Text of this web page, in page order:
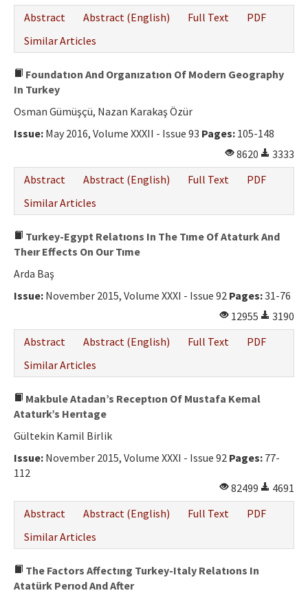
Abstract
Abstract (English) Full Text
PDF
Similar Articles
Foundatıon And Organızatıon Of Modern Geography
In Turkey
Osman Gümüşçü, Nazan Karakaş Özür
Issue: May 2016, Volume XXXII - Issue 93 Pages: 105-148
8620
3333
Abstract
Abstract (English) Full Text
PDF
Similar Articles
Turkey-Egypt Relatıons In The Tıme Of Ataturk And
Theır Effects On Our Tıme
Arda Baş
Issue: November 2015, Volume XXXI - Issue 92 Pages:31-76
12955
3190
Abstract
Abstract (English) Full Text
PDF
Similar Articles
Makbule Atadan’s Receptıon Of Mustafa Kemal
Ataturk’s Herıtage
Gültekin Kamil Birlik
Issue: November 2015, Volume XXXI - Issue 92 Pages: 77-
112
82499
4691
Abstract
Abstract (English) Full Text
PDF
Similar Articles
The Factors Affectıng Turkey-Italy Relatıons In
Atatürk Perıod And After